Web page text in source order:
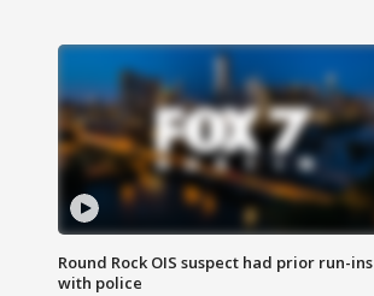
Round Rock OIS suspect had prior run-ins
with police